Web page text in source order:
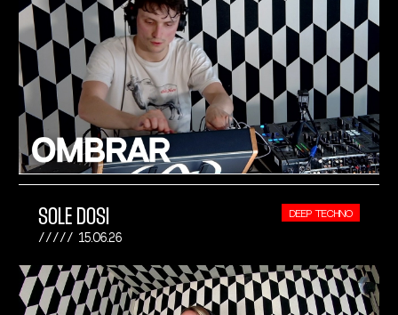
SOLE DOSI
15.06.26
DEEP TECHNO